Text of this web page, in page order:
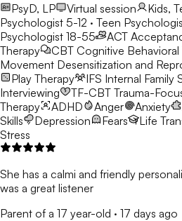
PsyD, LP Virtual session Kids,
Psychologist 5-12 · Teen
Psychologist 18-55
ACT
Therapy
CBT Cognitive Behavioral
Movement Desensitization and
Play Therapy
IFS Internal Family
Interviewing
TF-CBT Trauma-
Therapy
ADHD Anger Anxiety
Skills
Depression Fears Life
Stress
She has a calmi and friendly
was a great listener
Parent of a 17 year-old · 17 days ago